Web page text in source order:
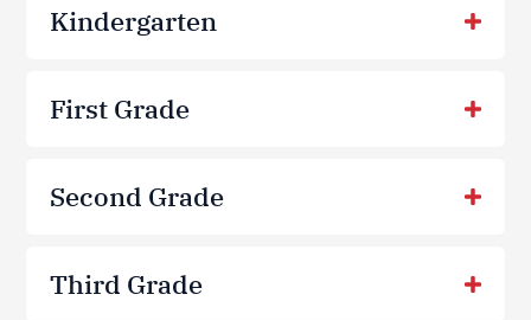
Kindergarten
First Grade
Second Grade
Third Grade